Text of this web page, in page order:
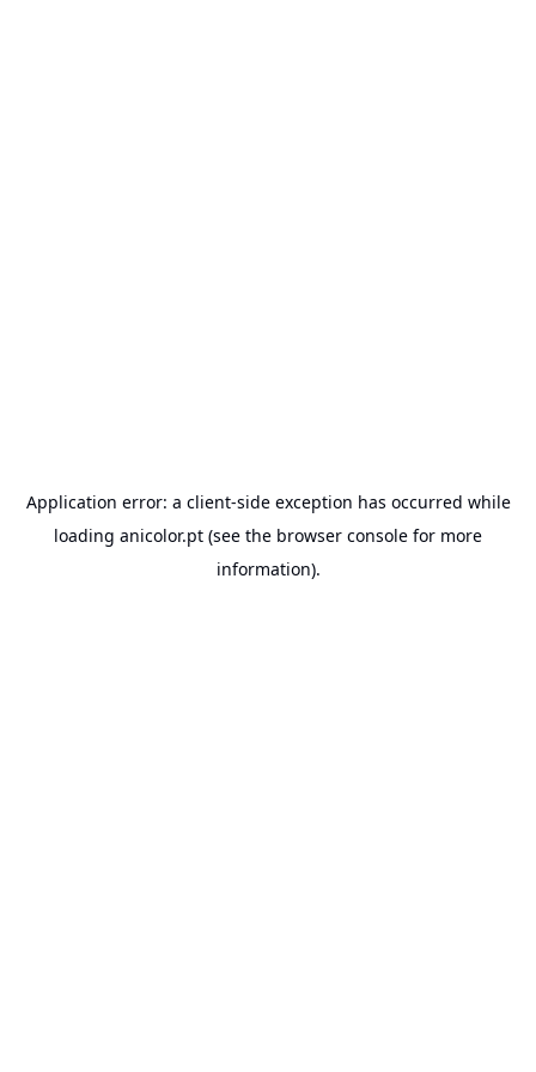
Application error: a client-side exception has occurred while
loading anicolor.pt (see the browser console for more
information).